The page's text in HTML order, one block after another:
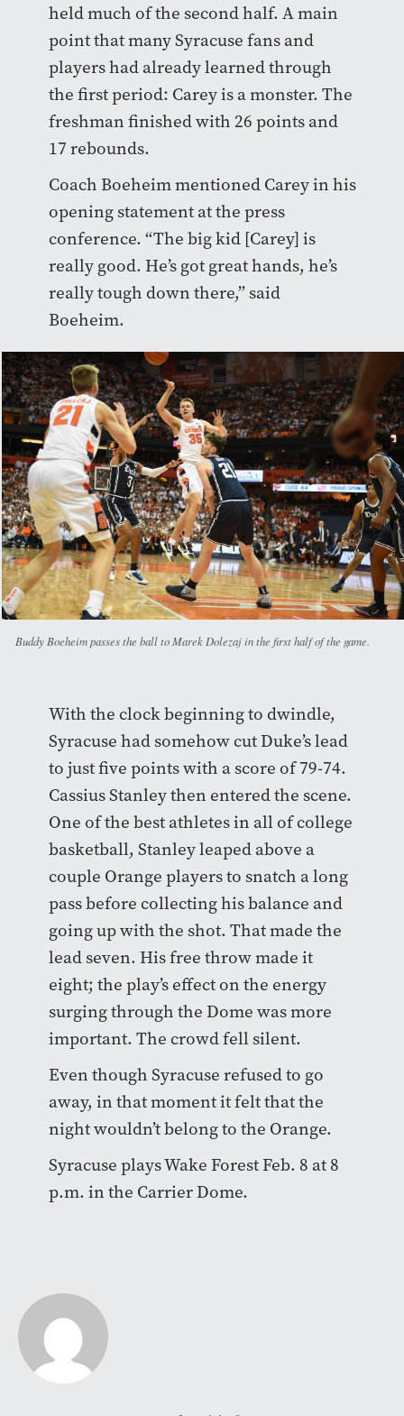
held much of the second half. A main
point that many Syracuse fans and
players had already learned through
the first period: Carey is a monster. The
freshman finished with 26 points and
17 rebounds.
Coach Boeheim mentioned Carey in his
opening statement at the press
conference. “The big kid [Carey] is
really good. He’s got great hands, he’s
really tough down there,” said
Boeheim.
Buddy Boeheim passes the ball to Marek Dolezaj in the first half of the game.
With the clock beginning to dwindle,
Syracuse had somehow cut Duke’s lead
to just five points with a score of 79-74.
Cassius Stanley then entered the scene.
One of the best athletes in all of college
basketball, Stanley leaped above a
couple Orange players to snatch a long
pass before collecting his balance and
going up with the shot. That made the
lead seven. His free throw made it
eight; the play’s effect on the energy
surging through the Dome was more
important. The crowd fell silent.
Even though Syracuse refused to go
away, in that moment it felt that the
night wouldn’t belong to the Orange.
Syracuse plays Wake Forest Feb. 8 at 8
p.m. in the Carrier Dome.